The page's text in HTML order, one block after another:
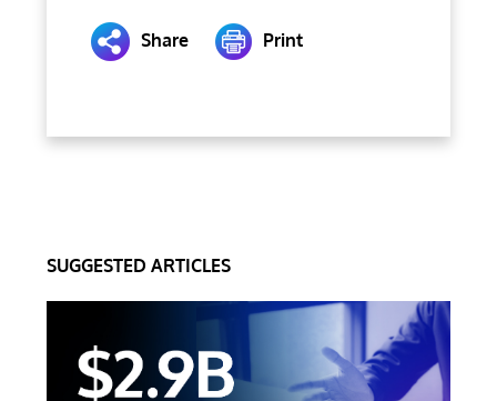
Share Print
SUGGESTED ARTICLES